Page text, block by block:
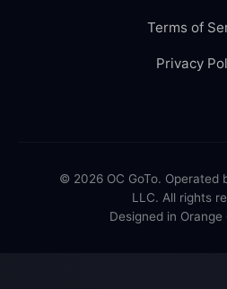
Terms of
Privacy
© 2026 OC GoTo. Operated
LLC. All rights
Designed in